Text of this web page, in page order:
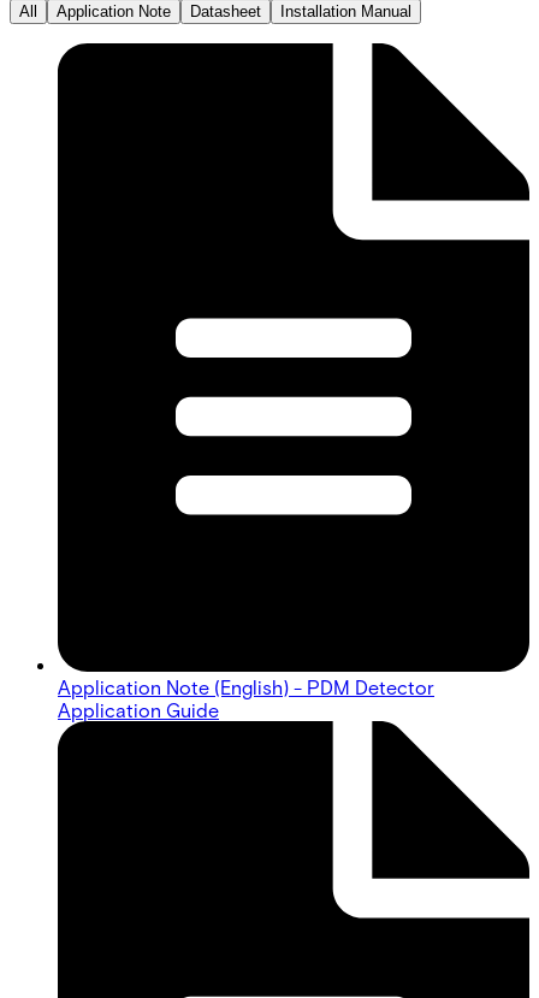
All Application Note Datasheet Installation Manual
Application Note (English) - PDM Detector
Application Guide